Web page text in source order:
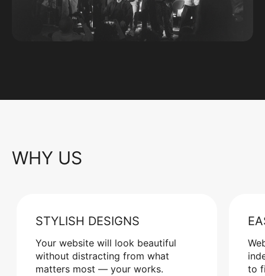
WHY US
STYLISH DESIGNS
Your website will look beautiful
without distracting from what
matters most — your works.
to